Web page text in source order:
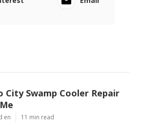
City Swamp Cooler Repair
en 11 min read